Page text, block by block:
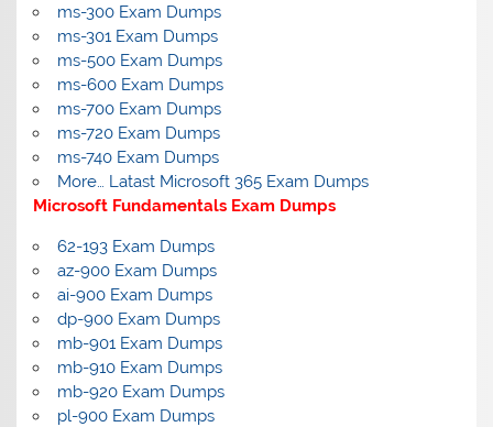
ms-300 Exam Dumps
ms-301 Exam Dumps
ms-500 Exam Dumps
ms-600 Exam Dumps
ms-700 Exam Dumps
ms-720 Exam Dumps
ms-740 Exam Dumps
More… Latast Microsoft 365 Exam Dumps
Microsoft Fundamentals Exam Dumps
62-193 Exam Dumps
az-900 Exam Dumps
ai-900 Exam Dumps
dp-900 Exam Dumps
mb-901 Exam Dumps
mb-910 Exam Dumps
mb-920 Exam Dumps
pl-900 Exam Dumps